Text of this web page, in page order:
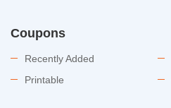
Coupons
Recently Added
Printable